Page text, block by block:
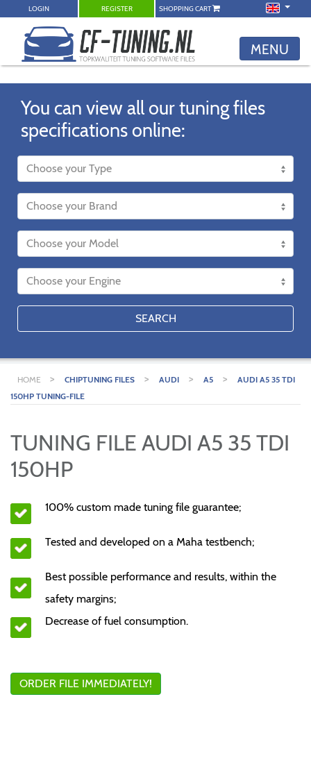
LOGIN REGISTER SHOPPING CART
MENU
You can view all our tuning files
specifications online:
SEARCH
HOME > CHIPTUNING FILES > AUDI > A5 >
AUDI A5 35 TDI
150HP TUNING-FILE
TUNING FILE AUDI A5 35 TDI
150HP
100% custom made tuning file guarantee;
Tested and developed on a Maha testbench;
Best possible performance and results, within the
safety margins;
Decrease of fuel consumption.
ORDER FILE IMMEDIATELY!